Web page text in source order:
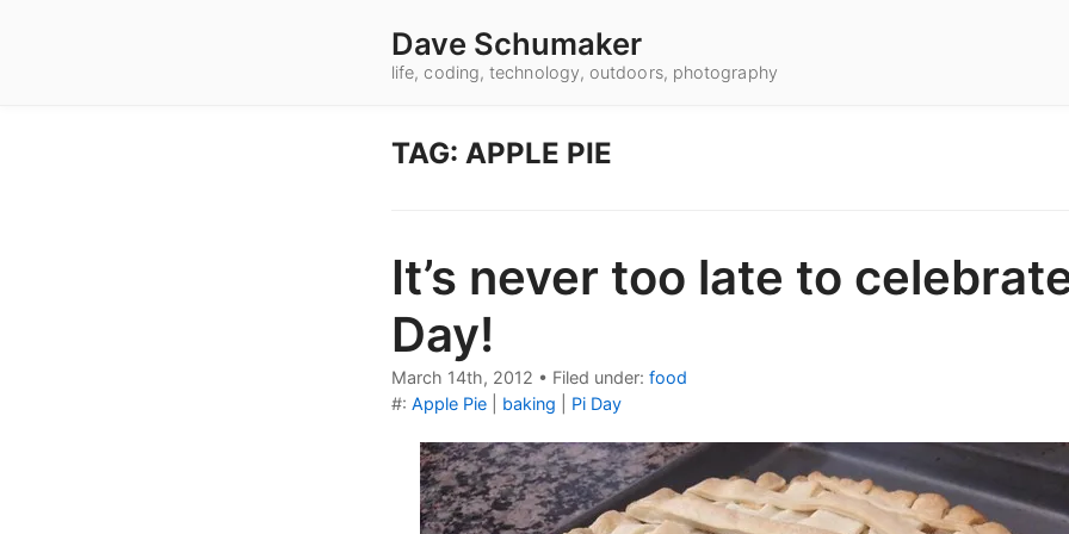
Dave Schumaker
life, coding, technology, outdoors, photography
TAG: APPLE PIE
It’s never too late to
Day!
March 14th, 2012 • Filed under: food
#: Apple Pie baking Pi Day